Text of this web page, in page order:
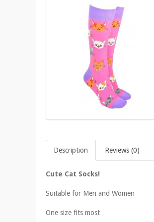
Description Reviews (0)
Cute Cat Socks!
Suitable for Men and Women
One size fits most